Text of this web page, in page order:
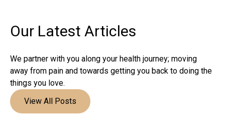
Our Latest Articles
We partner with you along your health journey; moving
away from pain and towards getting you back to doing the
things you love.
View All Posts